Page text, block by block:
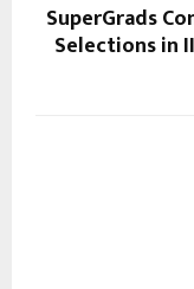
SuperGrads
Selections in